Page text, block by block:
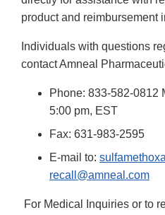
product and reimbursement
Individuals with questions
contact Amneal
Phone: 833-582-0812
5:00 pm, EST
Fax: 631-983-2595
E-mail to:
recall@amneal.com
For Medical Inquiries or to